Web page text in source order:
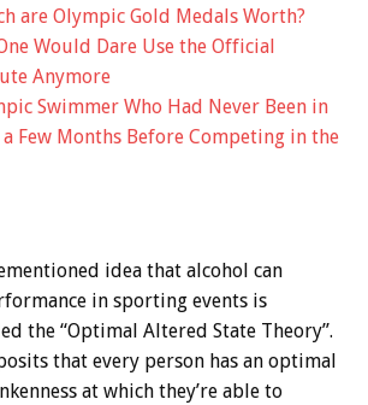
are Olympic Gold Medals Worth?
Would Dare Use the Official
Anymore
Swimmer Who Had Never Been in
Few Months Before Competing in the
idea that alcohol can
in sporting events is
the “Optimal Altered State Theory”.
that every person has an optimal
at which they’re able to